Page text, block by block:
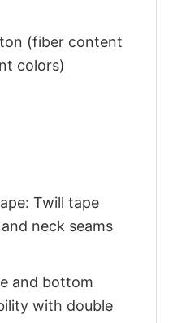
(fiber content
colors)
Twill tape
neck seams
and bottom
with double